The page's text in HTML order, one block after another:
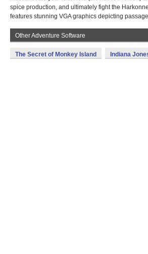
spice production, and ultimately fight the
features stunning VGA graphics depicting
Other Adventure Software
The Secret of Monkey Island Indiana